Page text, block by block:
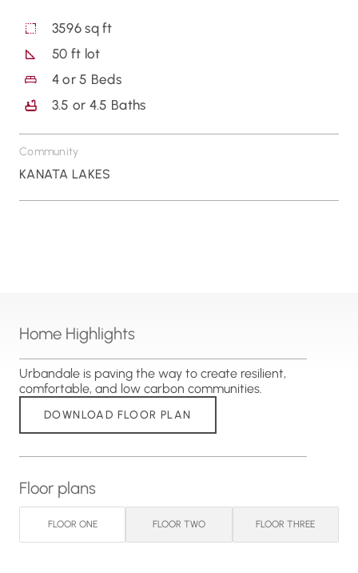
3596 sq ft
50 ft lot
4 or5 Beds
3.5 or 4.5 Baths
Community
KANATA LAKES
Home Highlights
Urbandale is paving the way to create resilient,
comfortable, and low carbon communities.
DOWNLOAD FLOOR PLAN
Floor plans
FLOOR ONE FLOOR TWO FLOOR THREE